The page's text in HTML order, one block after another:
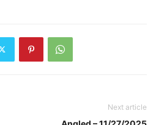
Next article